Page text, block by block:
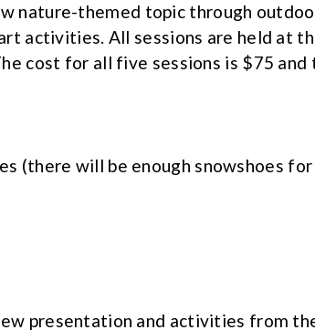
nature-themed topic through
activities. All sessions are held at
cost for all five sessions is $75 and
(there will be enough snowshoes
presentation and activities from